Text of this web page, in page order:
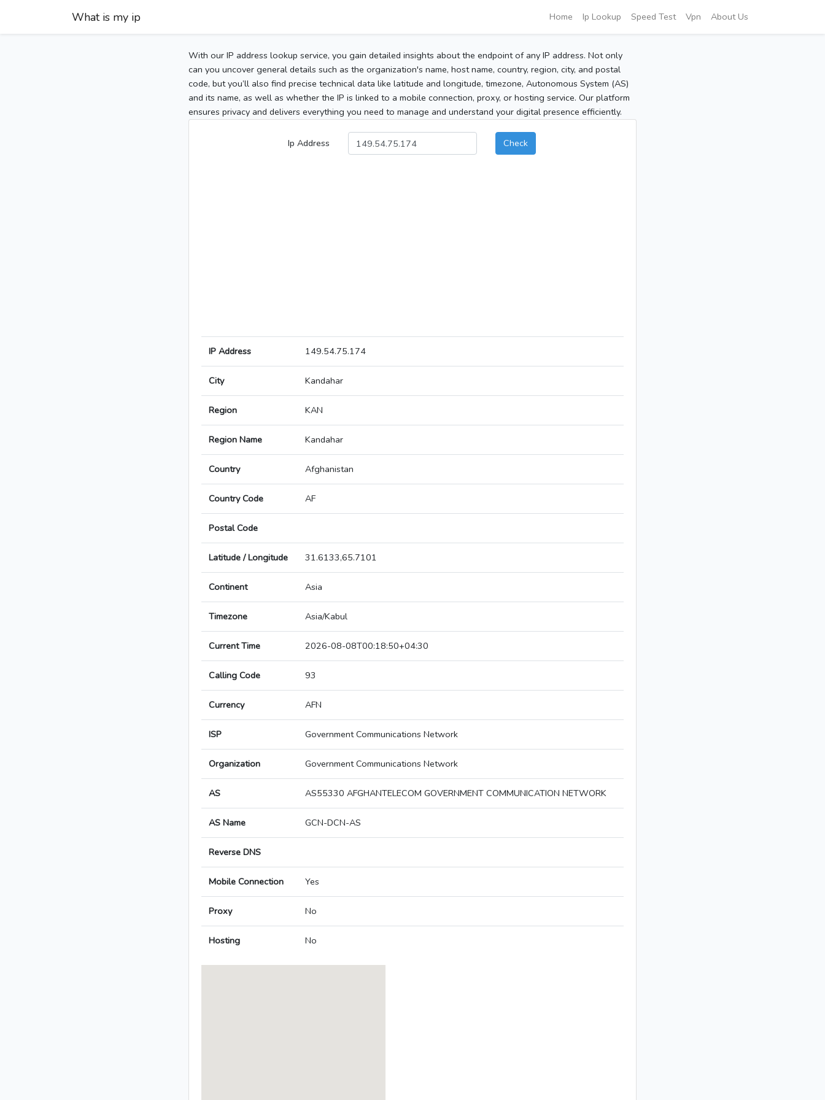
What is my ip Home Ip Lookup Speed Test Vpn About Us
With our IP address lookup service, you gain detailed insights about the endpoint of any IP address. Not only
can you uncover general details such as the organization's name, host name, country, region, city, and postal
code, but you’ll also find precise technical data like latitude and longitude, timezone, Autonomous System (AS)
and its name, as well as whether the IP is linked to a mobile connection, proxy, or hosting service. Our platform
ensures privacy and delivers everything you need to manage and understand your digital presence efficiently.
Ip Address Check
IP Address 149.54.75.174
City Kandahar
Region KAN
Region Name Kandahar
Country Afghanistan
Country Code AF
Postal Code
Latitude / Longitude 31.6133,65.7101
Continent Asia
Timezone Asia/Kabul
Current Time 2026-08-08T00:18:50+04:30
Calling Code 93
Currency AFN
ISP Government Communications Network
Organization Government Communications Network
AS AS55330 AFGHANTELECOM GOVERNMENT COMMUNICATION NETWORK
AS Name GCN-DCN-AS
Reverse DNS
Mobile Connection Yes
Proxy No
Hosting No